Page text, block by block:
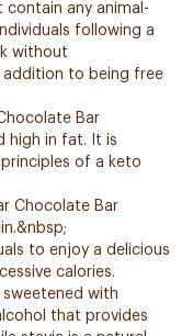
any animal-
following a
without
addition to being free
Bar
high in fat. It is
of a keto
Chocolate Bar
to enjoy a delicious
calories.
with
that provides